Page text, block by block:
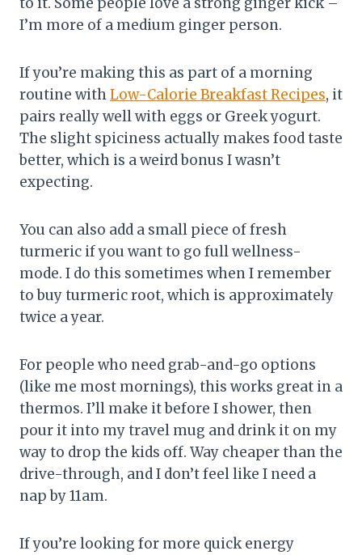
I’m more of a medium ginger person.
If you’re making this as part of a morning
routine withLow-Calorie Breakfast Recipes, it
pairs really well with eggs or Greek yogurt.
The slight spiciness actually makes food taste
better, which is a weird bonus I wasn’t
expecting.
You can also add a small piece of fresh
turmeric if you want to go full wellness-
mode. I do this sometimes when I remember
to buy turmeric root, which is approximately
twice a year.
For people who need grab-and-go options
(like me most mornings), this works great in a
thermos. I’ll make it before I shower, then
pour it into my travel mug and drink it on my
way to drop the kids off. Way cheaper than the
drive-through, and I don’t feel like I need a
nap by 11am.
If you’re looking for more quick energy